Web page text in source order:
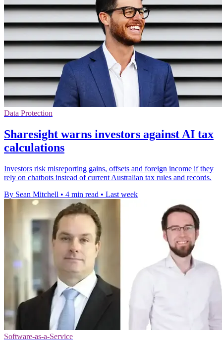
Data Protection
Sharesight warns investors against AI tax
calculations
Investors risk misreporting gains, offsets and foreign income if they
rely on chatbots instead of current Australian tax rules and records.
By Sean Mitchell • 4 min read • Last week
Software-as-a-Service